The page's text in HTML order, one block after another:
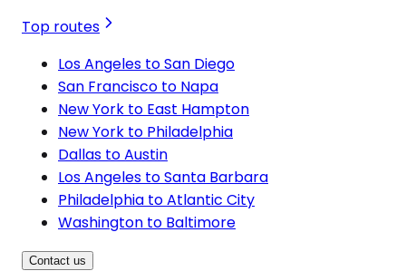
Top routes
Los Angeles to San Diego
San Francisco to Napa
New York to East Hampton
New York to Philadelphia
Dallas to Austin
Los Angeles to Santa Barbara
Philadelphia to Atlantic City
Washington to Baltimore
Contact us